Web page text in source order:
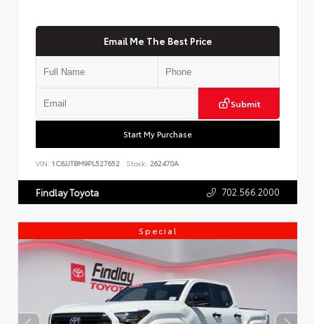
Email Me The Best Price
Submit
Start My Purchase
VIN: 1C6JJTBM9PL527652 Stock: 262470A
Findlay Toyota 702.566.2000
Special